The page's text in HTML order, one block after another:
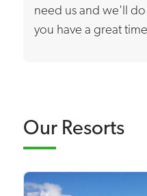
need us and we'll
you have a great
Our Resorts